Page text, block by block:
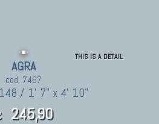
THIS IS A DETAIL
AGRA
cod. 7467
/ 1' 7" x 4' 10"
245,90